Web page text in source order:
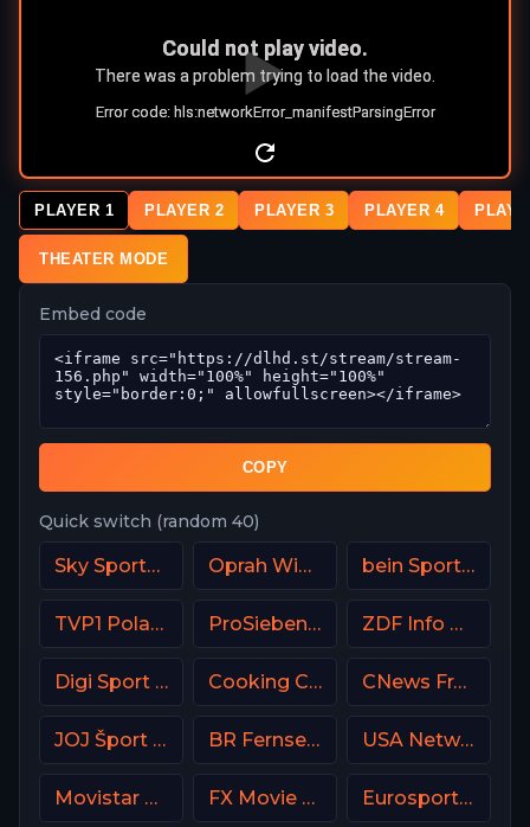
PLAYER 1 PLAYER 2 PLAYER 3 PLAYER 4
THEATER MODE
Embed code
COPY
Quick switch (random 40)
Sky Sports Action UK Oprah Winfrey Network (OWN) bein Sports 5 Turkey
TVP1 Poland ProSieben (PRO7) DE ZDF Info DE
Digi Sport 3 Romania Cooking Channel USA CNews France
JOJ Šport SK BR Fernsehen DE USA Network
Movistar Supercopa de España FX Movie Channel Eurosport 2 SW